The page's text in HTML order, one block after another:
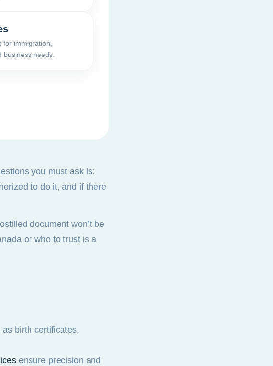
for immigration,
business needs.
you must ask is:
to do it, and if there
document won’t be
or who to trust is a
birth certificates,
ensure precision and